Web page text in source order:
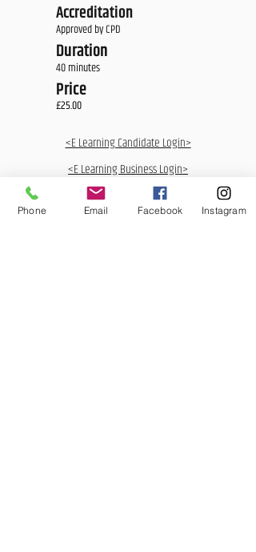
Accreditation
Approved by CPD
Duration
40 minutes
Price
£25.00
<E Learning Candidate Login>
<E Learning Business Login>
Phone Email Facebook Instagram